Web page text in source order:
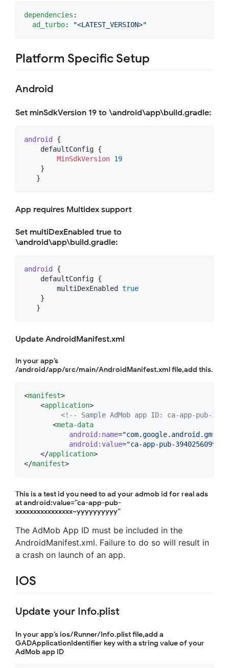
dependencies :
ad_turbo: "<LATEST_VERSION>"
Platform Specific Setup
Android
Set minSdkVersion 19 to \android\app\build.gradle:
android
{
    defaultConfig {
MinSdkVersion 19
    }
   }
App requires Multidex support
Set multiDexEnabled true to
\android\app\build.gradle:
android
{
    defaultConfig {
        multiDexEnabled
true
    }
   }
Update AndroidManifest.xml
In your app’s
/android/app/src/main/AndroidManifest.xml file,add this.
<manifest>
    <
application>
<!--
Sample AdMob app ID: ca-app-pub-
       <
meta-data
android : name="
android :value="ca-app-pub-
    </
application>
</manifest>
This is a test id you need to ad your admob id for real ads
at android:value=”ca-app-pub-
xxxxxxxxxxxxxxxx~yyyyyyyyyy”
The AdMob App ID must be included in the
AndroidManifest.xml. Failure to do so will result in
a crash on launch of an app.
IOS
Update your Info.plist
In your app’s ios/Runner/Info.plist file,add a
GADApplicationIdentifier key with a string value of your
AdMob app ID